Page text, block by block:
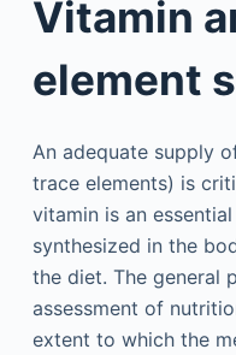
Vitamin
element
An adequate supply
trace elements) is
vitamin is an
synthesized in the
the diet. The general
assessment of
extent to which the